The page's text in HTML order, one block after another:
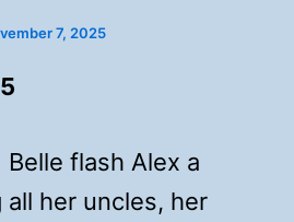
7, 2025
flash Alex a
all her uncles, her